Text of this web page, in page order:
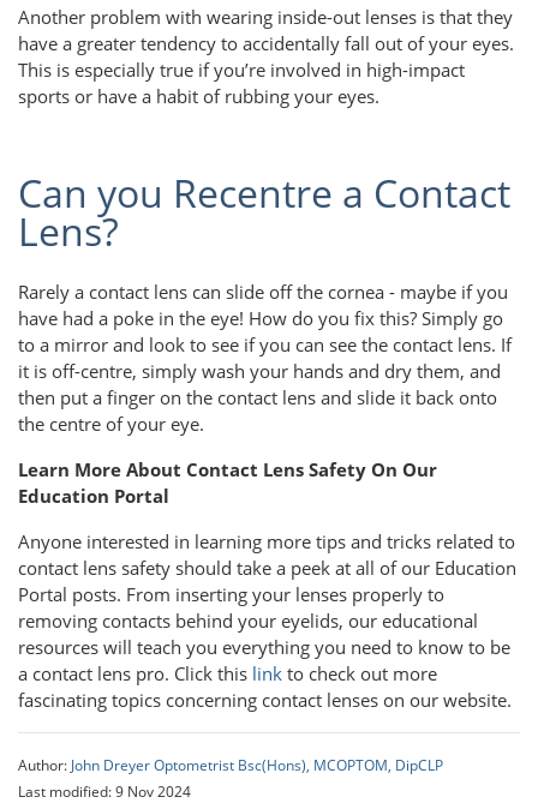
Another problem with wearing inside-out lenses is that they
have a greater tendency to accidentally fall out of your eyes.
This is especially true if you’re involved in high-impact
sports or have a habit of rubbing your eyes.
Can you Recentre a Contact
Lens?
Rarely a contact lens can slide off the cornea - maybe if you
have had a poke in the eye! How do you fix this? Simply go
to a mirror and look to see if you can see the contact lens. If
it is off-centre, simply wash your hands and dry them, and
then put a finger on the contact lens and slide it back onto
the centre of your eye.
Learn More About Contact Lens Safety On Our
Education Portal
Anyone interested in learning more tips and tricks related to
contact lens safety should take a peek at all of our Education
Portal posts. From inserting your lenses properly to
removing contacts behind your eyelids, our educational
resources will teach you everything you need to know to be
a contact lens pro. Click this link to check out more
fascinating topics concerning contact lenses on our website.
Author: John Dreyer Optometrist Bsc(Hons), MCOPTOM, DipCLP
Last modified: 9 Nov 2024